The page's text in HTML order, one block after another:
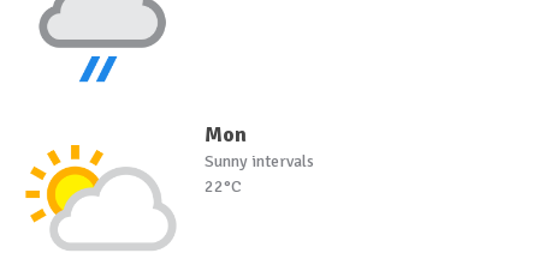
Mon
Sunny intervals
22°C